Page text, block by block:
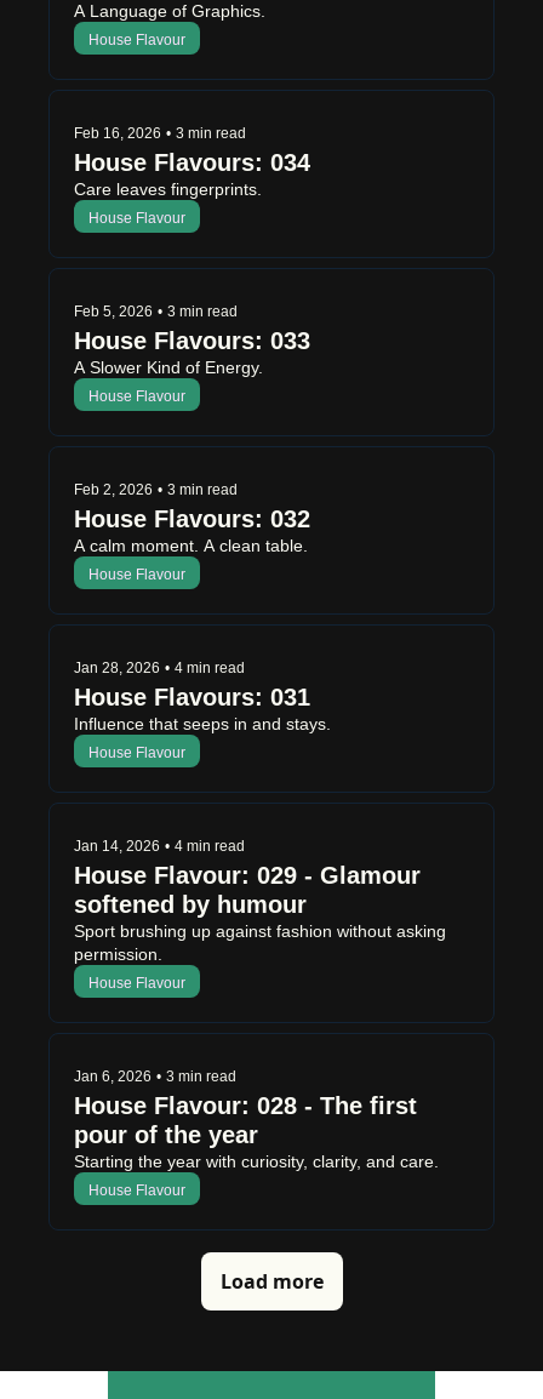
A Language of Graphics.
House Flavour
Feb 16, 2026 • 3 min read
House Flavours: 034
Care leaves fingerprints.
House Flavour
Feb 5, 2026 • 3 min read
House Flavours: 033
A Slower Kind of Energy.
House Flavour
Feb 2, 2026 • 3 min read
House Flavours: 032
A calm moment. A clean table.
House Flavour
Jan 28, 2026 • 4 min read
House Flavours: 031
Influence that seeps in and stays.
House Flavour
Jan 14, 2026 • 4 min read
House Flavour: 029 - Glamour
softened by humour
Sport brushing up against fashion without asking
permission.
House Flavour
Jan 6, 2026 • 3 min read
House Flavour: 028 - The first
pour of the year
Starting the year with curiosity, clarity, and care.
House Flavour
Load more